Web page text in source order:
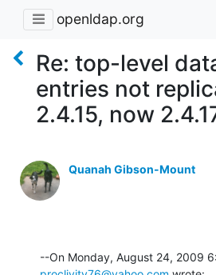
openldap.org
Re: top-level
entries not
2.4.15, now
Quanah Gibson-Mount